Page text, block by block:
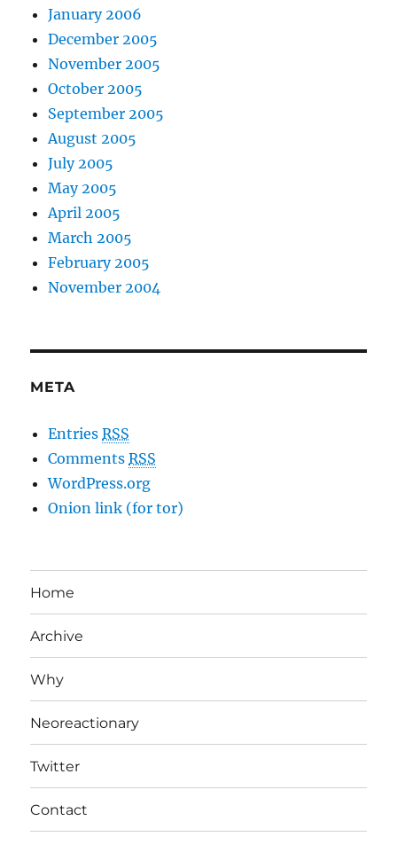
January 2006
December 2005
November 2005
October 2005
September 2005
August 2005
July 2005
May 2005
April 2005
March 2005
February 2005
November 2004
META
EntriesRSS
CommentsRSS
WordPress.org
Onion link (for tor)
Home
Archive
Why
Neoreactionary
Twitter
Contact